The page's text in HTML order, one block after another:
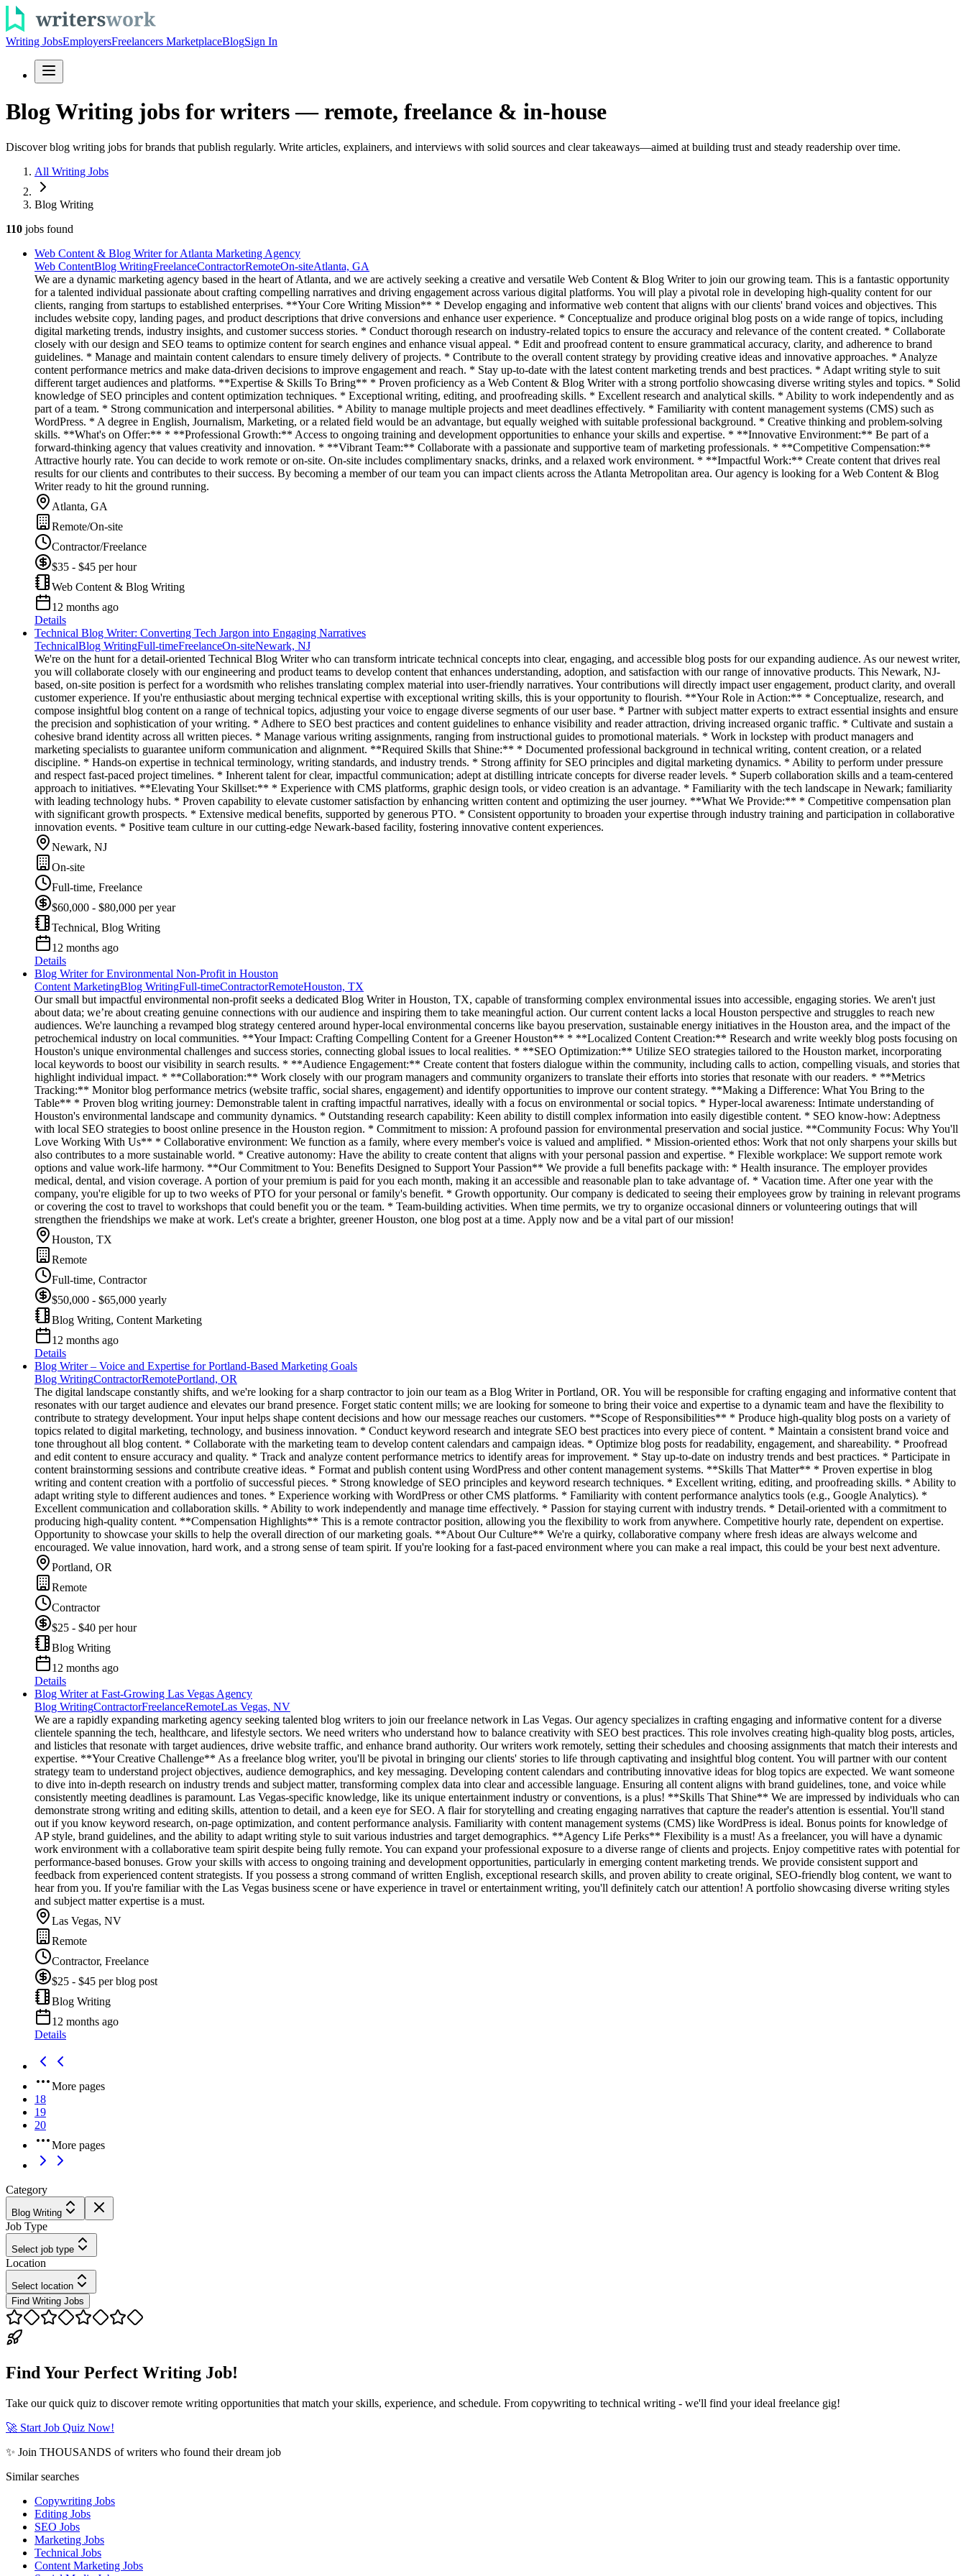
Writing JobsEmployersFreelancers MarketplaceBlogSign In
Blog Writing jobs for writers — remote, freelance & in-house
Discover blog writing jobs for brands that publish regularly. Write articles, explainers, and interviews with solid sources and clear takeaways—aimed at building trust and steady readership over time.
All Writing Jobs
Blog Writing
110 jobs found
Web Content & Blog Writer for Atlanta Marketing Agency
Web ContentBlog WritingFreelanceContractorRemoteOn-siteAtlanta, GA
We are a dynamic marketing agency based in the heart of Atlanta, and we are actively seeking a creative and versatile Web Content & Blog Writer to join our growing team. This is a fantastic opportunity
for a talented individual passionate about crafting compelling narratives and driving engagement across various digital platforms. You will play a pivotal role in developing high-quality content for our
clients, ranging from startups to established enterprises. **Your Core Writing Mission** * Develop engaging and informative web content that aligns with our clients' brand voices and objectives. This
includes website copy, landing pages, and product descriptions that drive conversions and enhance user experience. * Conceptualize and produce original blog posts on a wide range of topics, including
digital marketing trends, industry insights, and customer success stories. * Conduct thorough research on industry-related topics to ensure the accuracy and relevance of the content created. * Collaborate
closely with our design and SEO teams to optimize content for search engines and enhance visual appeal. * Edit and proofread content to ensure grammatical accuracy, clarity, and adherence to brand
guidelines. * Manage and maintain content calendars to ensure timely delivery of projects. * Contribute to the overall content strategy by providing creative ideas and innovative approaches. * Analyze
content performance metrics and make data-driven decisions to improve engagement and reach. * Stay up-to-date with the latest content marketing trends and best practices. * Adapt writing style to suit
different target audiences and platforms. **Expertise & Skills To Bring** * Proven proficiency as a Web Content & Blog Writer with a strong portfolio showcasing diverse writing styles and topics. * Solid
knowledge of SEO principles and content optimization techniques. * Exceptional writing, editing, and proofreading skills. * Excellent research and analytical skills. * Ability to work independently and as
part of a team. * Strong communication and interpersonal abilities. * Ability to manage multiple projects and meet deadlines effectively. * Familiarity with content management systems (CMS) such as
WordPress. * A degree in English, Journalism, Marketing, or a related field would be an advantage, but equally weighed with suitable professional background. * Creative thinking and problem-solving
skills. **What's on Offer:** * **Professional Growth:** Access to ongoing training and development opportunities to enhance your skills and expertise. * **Innovative Environment:** Be part of a
forward-thinking agency that values creativity and innovation. * **Vibrant Team:** Collaborate with a passionate and supportive team of marketing professionals. * **Competitive Compensation:**
Attractive hourly rate. You can decide to work remote or on-site. On-site includes complimentary snacks, drinks, and a relaxed work environment. * **Impactful Work:** Create content that drives real
results for our clients and contributes to their success. By becoming a member of our team you can impact clients across the Atlanta Metropolitan area. Our agency is looking for a Web Content & Blog
Writer ready to hit the ground running.
Atlanta, GA
Remote/On-site
Contractor/Freelance
$35 - $45 per hour
Web Content & Blog Writing
12 months ago
Details
Technical Blog Writer: Converting Tech Jargon into Engaging Narratives
TechnicalBlog WritingFull-timeFreelanceOn-siteNewark, NJ
We're on the hunt for a detail-oriented Technical Blog Writer who can transform intricate technical concepts into clear, engaging, and accessible blog posts for our expanding audience. As our newest writer,
you will collaborate closely with our engineering and product teams to develop content that enhances understanding, adoption, and satisfaction with our range of innovative products. This Newark, NJ-
based, on-site position is perfect for a wordsmith who relishes translating complex material into user-friendly narratives. Your contributions will directly impact user engagement, product clarity, and overall
customer experience. If you're enthusiastic about merging technical expertise with exceptional writing skills, this is your opportunity to flourish. **Your Role in Action:** * Conceptualize, research, and
compose insightful blog content on a range of technical topics, adjusting your voice to engage diverse segments of our user base. * Partner with subject matter experts to extract essential insights and ensure
the precision and sophistication of your writing. * Adhere to SEO best practices and content guidelines to enhance visibility and reader attraction, driving increased organic traffic. * Cultivate and sustain a
cohesive brand identity across all written pieces. * Manage various writing assignments, ranging from instructional guides to promotional materials. * Work in lockstep with product managers and
marketing specialists to guarantee uniform communication and alignment. **Required Skills that Shine:** * Documented professional background in technical writing, content creation, or a related
discipline. * Hands-on expertise in technical terminology, writing standards, and industry trends. * Strong affinity for SEO principles and digital marketing dynamics. * Ability to perform under pressure
and respect fast-paced project timelines. * Inherent talent for clear, impactful communication; adept at distilling intricate concepts for diverse reader levels. * Superb collaboration skills and a team-centered
approach to initiatives. **Elevating Your Skillset:** * Experience with CMS platforms, graphic design tools, or video creation is an advantage. * Familiarity with the tech landscape in Newark; familiarity
with leading technology hubs. * Proven capability to elevate customer satisfaction by enhancing written content and optimizing the user journey. **What We Provide:** * Competitive compensation plan
with significant growth prospects. * Extensive medical benefits, supported by generous PTO. * Consistent opportunity to broaden your expertise through industry training and participation in collaborative
innovation events. * Positive team culture in our cutting-edge Newark-based facility, fostering innovative content experiences.
Newark, NJ
On-site
Full-time, Freelance
$60,000 - $80,000 per year
Technical, Blog Writing
12 months ago
Details
Blog Writer for Environmental Non-Profit in Houston
Content MarketingBlog WritingFull-timeContractorRemoteHouston, TX
Our small but impactful environmental non-profit seeks a dedicated Blog Writer in Houston, TX, capable of transforming complex environmental issues into accessible, engaging stories. We aren't just
about data; we’re about creating genuine connections with our audience and inspiring them to take meaningful action. Our current content lacks a local Houston perspective and struggles to reach new
audiences. We're launching a revamped blog strategy centered around hyper-local environmental concerns like bayou preservation, sustainable energy initiatives in the Houston area, and the impact of the
petrochemical industry on local communities. **Your Impact: Crafting Compelling Content for a Greener Houston** * **Localized Content Creation:** Research and write weekly blog posts focusing on
Houston's unique environmental challenges and success stories, connecting global issues to local realities. * **SEO Optimization:** Utilize SEO strategies tailored to the Houston market, incorporating
local keywords to boost our visibility in search results. * **Audience Engagement:** Create content that fosters dialogue within the community, including calls to action, compelling visuals, and stories that
highlight individual impact. * **Collaboration:** Work closely with our program managers and community organizers to translate their efforts into stories that resonate with our readers. * **Metrics
Tracking:** Monitor blog performance metrics (website traffic, social shares, engagement) and identify opportunities to improve our content strategy. **Making a Difference: What You Bring to the
Table** * Proven blog writing journey: Demonstrable talent in crafting impactful narratives, ideally with a focus on environmental or social topics. * Hyper-local awareness: Intimate understanding of
Houston's environmental landscape and community dynamics. * Outstanding research capability: Keen ability to distill complex information into easily digestible content. * SEO know-how: Adeptness
with local SEO strategies to boost online presence in the Houston region. * Commitment to mission: A profound passion for environmental preservation and social justice. **Community Focus: Why You'll
Love Working With Us** * Collaborative environment: We function as a family, where every member's voice is valued and amplified. * Mission-oriented ethos: Work that not only sharpens your skills but
also contributes to a more sustainable world. * Creative autonomy: Have the ability to create content that aligns with your personal passion and expertise. * Flexible workplace: We support remote work
options and value work-life harmony. **Our Commitment to You: Benefits Designed to Support Your Passion** We provide a full benefits package with: * Health insurance. The employer provides
medical, dental, and vision coverage. A portion of your premium is paid for you each month, making it an accessible and reasonable plan to take advantage of. * Vacation time. After one year with the
company, you're eligible for up to two weeks of PTO for your personal or family's benefit. * Growth opportunity. Our company is dedicated to seeing their employees grow by training in relevant programs
or covering the cost to travel to workshops that could benefit you or the team. * Team-building activities. When time permits, we try to organize occasional dinners or volunteering outings that will
strengthen the friendships we make at work. Let's create a brighter, greener Houston, one blog post at a time. Apply now and be a vital part of our mission!
Houston, TX
Remote
Full-time, Contractor
$50,000 - $65,000 yearly
Blog Writing, Content Marketing
12 months ago
Details
Blog Writer – Voice and Expertise for Portland-Based Marketing Goals
Blog WritingContractorRemotePortland, OR
The digital landscape constantly shifts, and we're looking for a sharp contractor to join our team as a Blog Writer in Portland, OR. You will be responsible for crafting engaging and informative content that
resonates with our target audience and elevates our brand presence. Forget static content mills; we are looking for someone to bring their voice and expertise to a dynamic team and have the flexibility to
contribute to strategy development. Your input helps shape content decisions and how our message reaches our customers. **Scope of Responsibilities** * Produce high-quality blog posts on a variety of
topics related to digital marketing, technology, and business innovation. * Conduct keyword research and integrate SEO best practices into every piece of content. * Maintain a consistent brand voice and
tone throughout all blog content. * Collaborate with the marketing team to develop content calendars and campaign ideas. * Optimize blog posts for readability, engagement, and shareability. * Proofread
and edit content to ensure accuracy and quality. * Track and analyze content performance metrics to identify areas for improvement. * Stay up-to-date on industry trends and best practices. * Participate in
content brainstorming sessions and contribute creative ideas. * Format and publish content using WordPress and other content management systems. **Skills That Matter** * Proven expertise in blog
writing and content creation with a portfolio of successful pieces. * Strong knowledge of SEO principles and keyword research techniques. * Excellent writing, editing, and proofreading skills. * Ability to
adapt writing style to different audiences and tones. * Experience working with WordPress or other CMS platforms. * Familiarity with content performance analytics tools (e.g., Google Analytics). *
Excellent communication and collaboration skills. * Ability to work independently and manage time effectively. * Passion for staying current with industry trends. * Detail-oriented with a commitment to
producing high-quality content. **Compensation Highlights** This is a remote contractor position, allowing you the flexibility to work from anywhere. Competitive hourly rate, dependent on expertise.
Opportunity to showcase your skills to help the overall direction of our marketing goals. **About Our Culture** We're a quirky, collaborative company where fresh ideas are always welcome and
encouraged. We value innovation, hard work, and a strong sense of team spirit. If you're looking for a fast-paced environment where you can make a real impact, this could be your best next adventure.
Portland, OR
Remote
Contractor
$25 - $40 per hour
Blog Writing
12 months ago
Details
Blog Writer at Fast-Growing Las Vegas Agency
Blog WritingContractorFreelanceRemoteLas Vegas, NV
We are a rapidly expanding marketing agency seeking talented blog writers to join our freelance network in Las Vegas. Our agency specializes in crafting engaging and informative content for a diverse
clientele spanning the tech, healthcare, and lifestyle sectors. We need writers who understand how to balance creativity with SEO best practices. This role involves creating high-quality blog posts, articles,
and listicles that resonate with target audiences, drive website traffic, and enhance brand authority. Our writers work remotely, setting their schedules and choosing assignments that match their interests and
expertise. **Your Creative Challenge** As a freelance blog writer, you'll be pivotal in bringing our clients' stories to life through captivating and insightful blog content. You will partner with our content
strategy team to understand project objectives, audience demographics, and key messaging. Developing content calendars and contributing innovative ideas for blog topics are expected. We want someone
to dive into in-depth research on industry trends and subject matter, transforming complex data into clear and accessible language. Ensuring all content aligns with brand guidelines, tone, and voice while
consistently meeting deadlines is paramount. Las Vegas-specific knowledge, like its unique entertainment industry or conventions, is a plus! **Skills That Shine** We are impressed by individuals who can
demonstrate strong writing and editing skills, attention to detail, and a keen eye for SEO. A flair for storytelling and creating engaging narratives that capture the reader's attention is essential. You'll stand
out if you know keyword research, on-page optimization, and content performance analysis. Familiarity with content management systems (CMS) like WordPress is ideal. Bonus points for knowledge of
AP style, brand guidelines, and the ability to adapt writing style to suit various industries and target demographics. **Agency Life Perks** Flexibility is a must! As a freelancer, you will have a dynamic
work environment with a collaborative team spirit despite being fully remote. You can expand your professional exposure to a diverse range of clients and projects. Enjoy competitive rates with potential for
performance-based bonuses. Grow your skills with access to ongoing training and development opportunities, particularly in emerging content marketing trends. We provide consistent support and
feedback from experienced content strategists. If you possess a strong command of written English, exceptional research skills, and proven ability to create original, SEO-friendly blog content, we want to
hear from you. If you're familiar with the Las Vegas business scene or have experience in travel or entertainment writing, you'll definitely catch our attention! A portfolio showcasing diverse writing styles
and subject matter expertise is a must.
Las Vegas, NV
Remote
Contractor, Freelance
$25 - $45 per blog post
Blog Writing
12 months ago
Details
More pages
18
19
20
More pages
Category
Blog Writing
Job Type
Select job type
Location
Select location
Find Writing Jobs
Find Your Perfect Writing Job!
Take our quick quiz to discover remote writing opportunities that match your skills, experience, and schedule. From copywriting to technical writing - we'll find your ideal freelance gig!
🚀 Start Job Quiz Now!
✨ Join THOUSANDS of writers who found their dream job
Similar searches
Copywriting Jobs
Editing Jobs
SEO Jobs
Marketing Jobs
Technical Jobs
Content Marketing Jobs